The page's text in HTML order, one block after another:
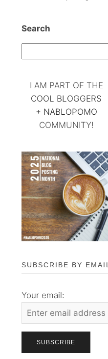
Search
I AM PART OF THE
COOL BLOGGERS
+ NABLOPOMO
COMMUNITY!
SUBSCRIBE BY EMAIL
Your email: